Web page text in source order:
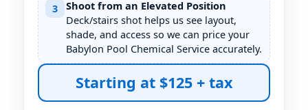
3
Shoot from an Elevated Position
Deck/stairs shot helps us see layout,
shade, and access so we can price your
Babylon Pool Chemical Service accurately.
Starting at $125 + tax